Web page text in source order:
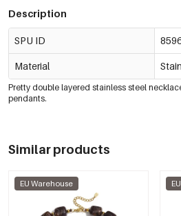
Description
SPU ID
Material
Pretty double layered stainless steel
pendants.
Similar products
EU Warehouse